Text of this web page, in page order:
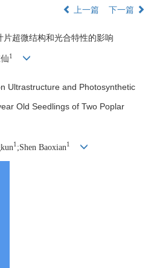
上一篇 下一篇
超微结构和光合特性的影响
1
Ultrastructure and Photosynthetic
Old Seedlings of Two Poplar
1;Shen Baoxian1